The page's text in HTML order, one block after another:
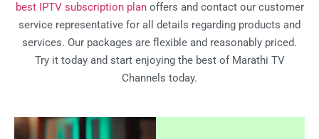
best IPTV subscription planoffers and contact our customer
service representative for all details regarding products and
services. Our packages are flexible and reasonably priced.
Try it today and start enjoying the best of Marathi TV
Channels today.